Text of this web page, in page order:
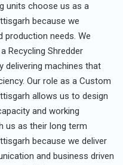
units choose us as a
because we
production needs. We
Recycling Shredder
delivering machines that
Our role as a Custom
allows us to design
and working
us as their long term
because we deliver
and business driven